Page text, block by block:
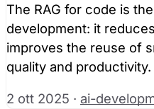
The RAG for code is
development: it
improves the reuse of
quality and productivity.
2 ott 2025 · ai-